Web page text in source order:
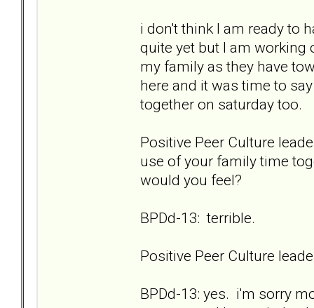
i don't think I am ready to
quite yet but I am working
my family as they have
here and it was time to
together on saturday too.
Positive Peer Culture
use of your family time
would you feel?
BPDd-13: terrible.
Positive Peer Culture
BPDd-13: yes. i'm sorry